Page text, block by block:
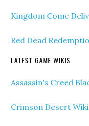
Kingdom Come
Red Dead
LATEST GAME WIKIS
Assassin's Creed
Crimson Desert Wiki